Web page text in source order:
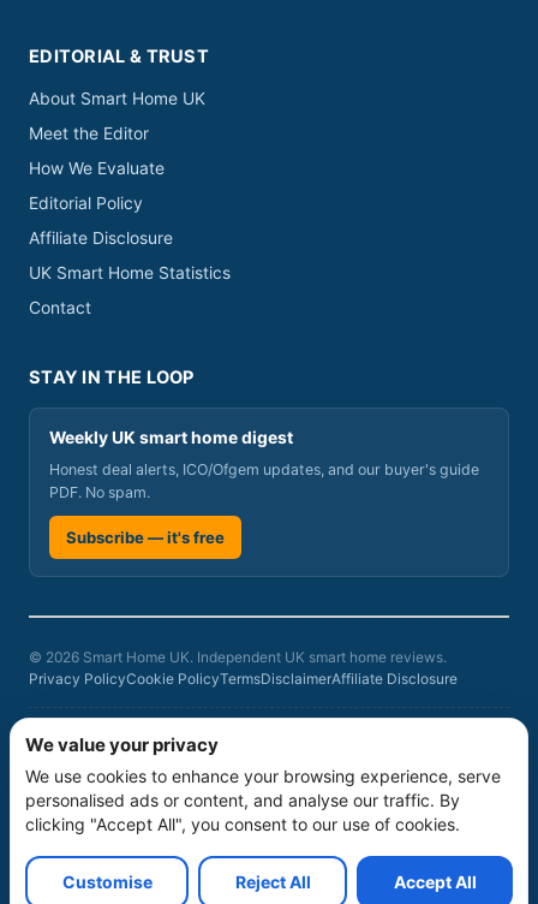
We value your privacy
We use cookies to enhance your browsing experience, serve
personalised ads or content, and analyse our traffic. By
clicking "Accept All", you consent to our use of cookies.
Customise Reject All Accept All
EDITORIAL & TRUST
About Smart Home UK
Meet the Editor
How We Evaluate
Editorial Policy
Affiliate Disclosure
UK Smart Home Statistics
Contact
STAY IN THE LOOP
Weekly UK smart home digest
Honest deal alerts, ICO/Ofgem updates, and our buyer's guide
PDF. No spam.
Subscribe — it's free
© 2026 Smart Home UK. Independent UK smart home reviews.
Privacy PolicyCookie PolicyTermsDisclaimerAffiliate Disclosure
Smart Home UK is a participant in the Amazon Associates Programme, an
affiliate advertising programme designed to provide a means for sites to
earn advertising fees by advertising and linking to amazon.co.uk. As an
Amazon Associate we earn from qualifying purchases at no additional
cost to you. Product rankings on this site are based on our independent
six-criteria evaluation
, not commercial relationships. Prices and availability
can change; verify current prices, stock, warranty and service terms
before buying.